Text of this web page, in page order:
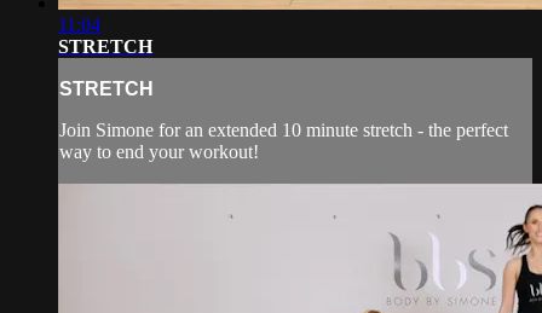
11:04
STRETCH
STRETCH
Join Simone for an extended 10 minute stretch - the perfect
way to end your workout!